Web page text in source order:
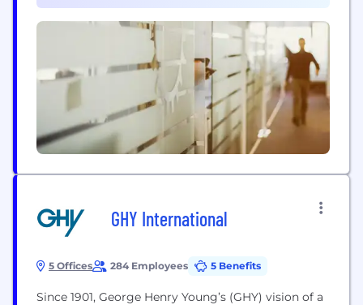
globally across a range of asset classes and
strategies in public and private markets. BCI
generates the investment returns that help...
GHY International
5 Offices 284 Employees 5 Benefits
Since 1901, George Henry Young’s (GHY) vision of a